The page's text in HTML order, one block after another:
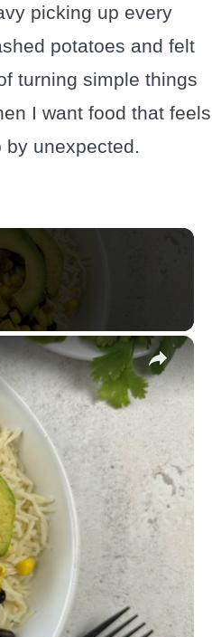
picking up every
potatoes and felt
turning simple things
I want food that feels
unexpected.
×